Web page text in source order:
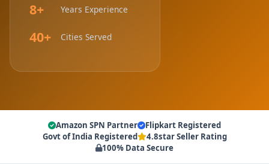
8+ Years Experience
40+ Cities Served
Amazon SPN Partner
Flipkart Registered
Govt of India Registered
4.8star Seller Rating
100% Data Secure